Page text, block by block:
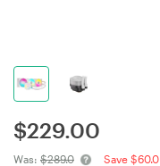
$229.00
Was: $289.0 Save $60.0